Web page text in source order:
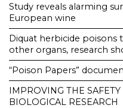
Study reveals alarming
European wine
Diquat herbicide poisons
other organs, research
“Poison Papers”
IMPROVING THE
BIOLOGICAL RESEARCH